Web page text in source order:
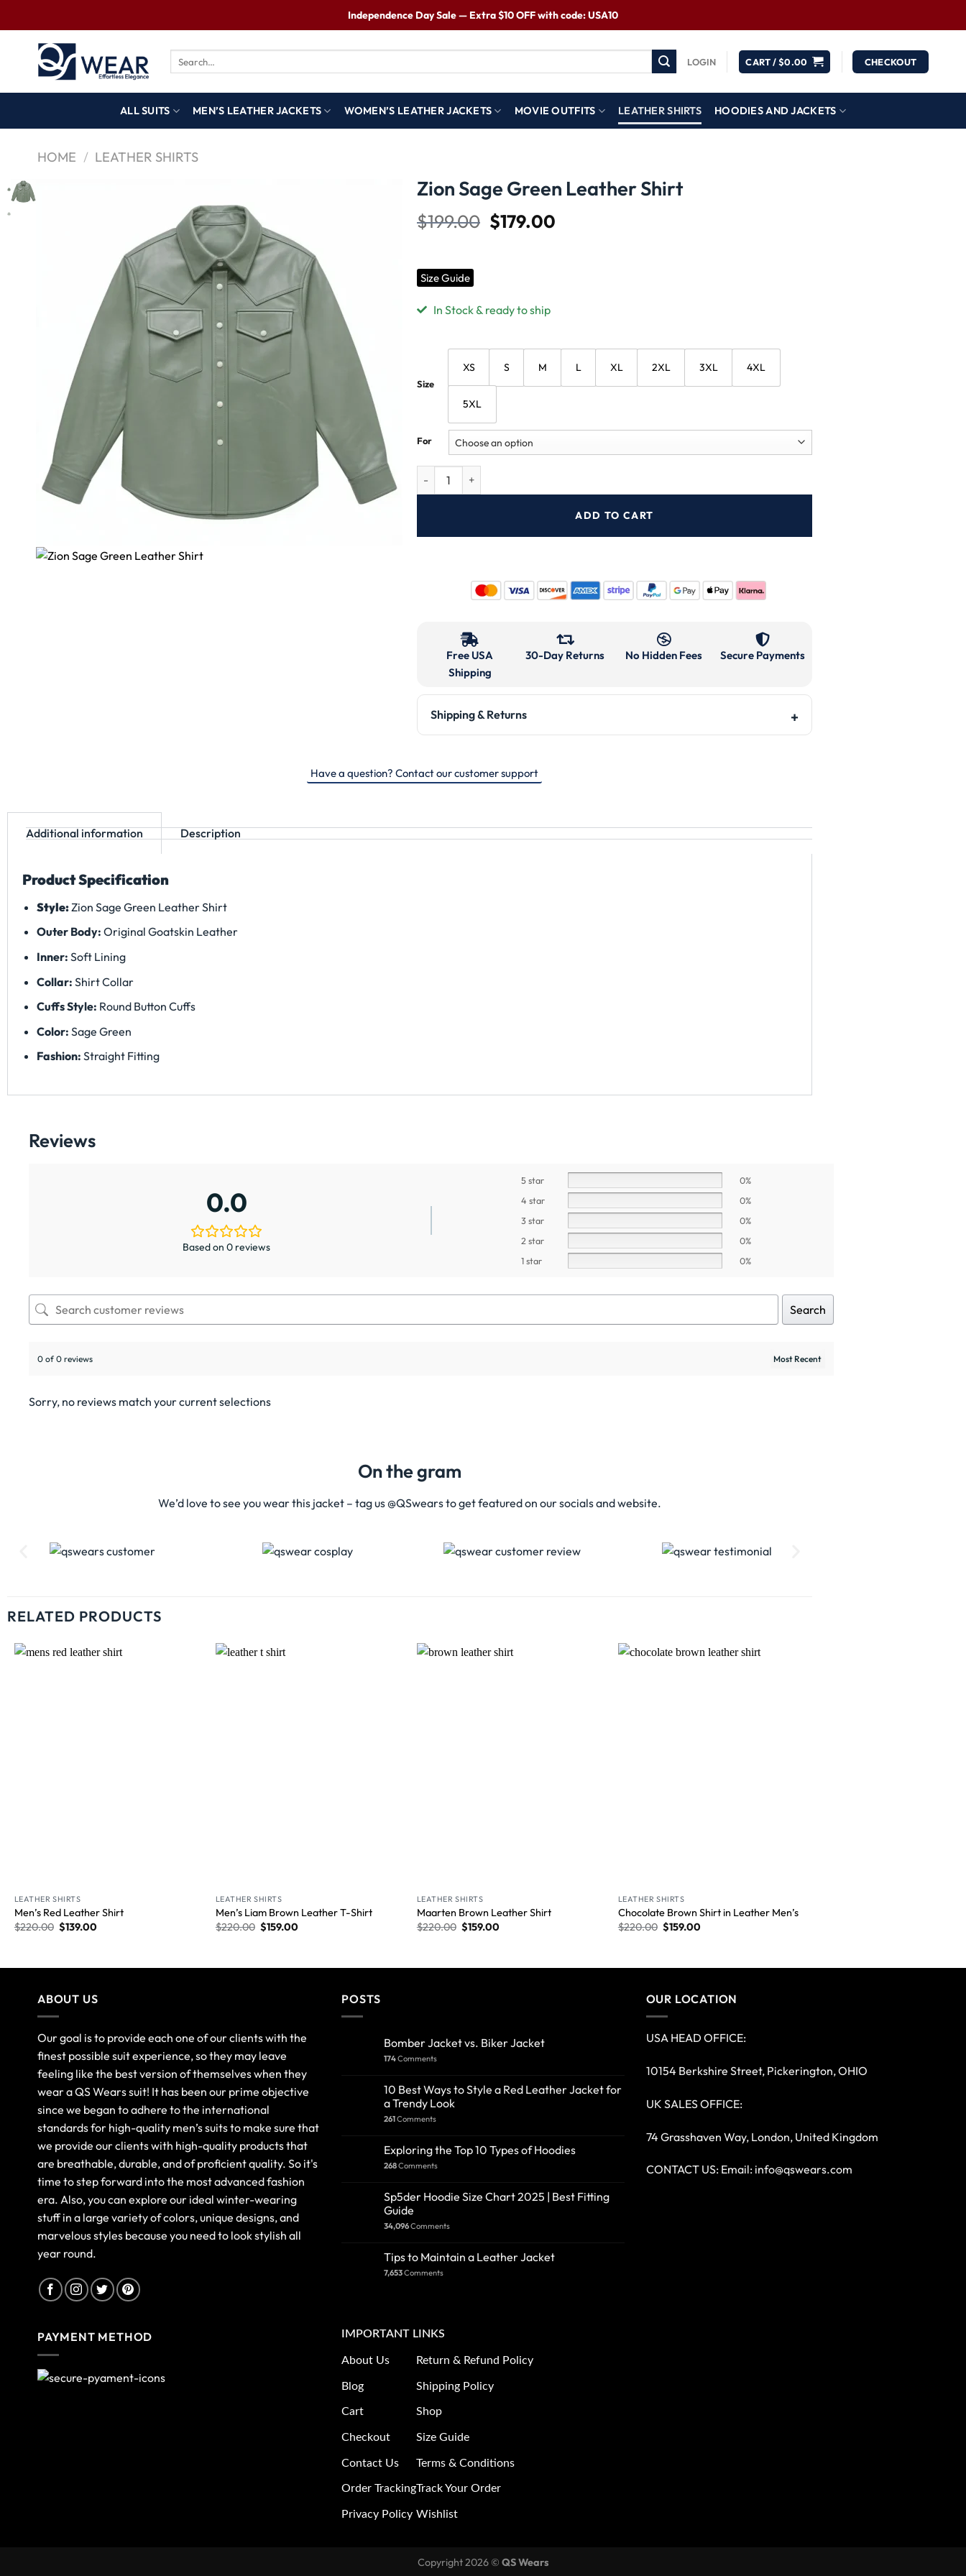
Independence Day Sale — Extra $10 OFF with code: USA10
LOGIN CART /$0.00 CHECKOUT
ALL SUITS MEN’S LEATHER JACKETS WOMEN’S LEATHER JACKETS MOVIE OUTFITS LEATHER SHIRTS HOODIES AND JACKETS
HOME / LEATHER SHIRTS
Zion Sage Green Leather Shirt
$199.00 $179.00
Size Guide
In Stock & ready to ship
Size
XS S M L XL 2XL 3XL 4XL
5XL
For
ADD TO CART
Free USA
Shipping
30-Day Returns No Hidden Fees Secure Payments
Shipping & Returns
Have a question? Contact our customer support
Additional information Description
Product Specification
Style:Zion Sage Green Leather Shirt
Outer Body: Original Goatskin Leather
Inner: Soft Lining
Collar: Shirt Collar
Cuffs Style: Round Button Cuffs
Color: Sage Green
Fashion: Straight Fitting
Reviews
0.0
Based on 0 reviews
5 star
0%
4 star
0%
3 star
0%
2 star
0%
1 star
0%
Search
0 of 0 reviews
Sorry, no reviews match your current selections
On the gram
We’d love to see you wear this jacket – tag us @QSwears to get featured on our socials and website.
RELATED PRODUCTS
LEATHER SHIRTS
Men’s Red Leather Shirt
$220.00 $139.00
LEATHER SHIRTS
Men’s Liam Brown Leather T-Shirt
$220.00 $159.00
LEATHER SHIRTS
Maarten Brown Leather Shirt
$220.00 $159.00
LEATHER SHIRTS
Chocolate Brown Shirt in Leather Men’s
$220.00 $159.00
ABOUT US
Our goal is to provide each one of our clients with the
finest possible suit experience, so they may leave
feeling like the best version of themselves when they
wear a QS Wears suit! It has been our prime objective
since we began to adhere to the international
standards for high-quality men’s suits to make sure that
we provide our clients with high-quality products that
are breathable, durable, and of proficient quality. So it's
time to step forward into the most advanced fashion
era. Also, you can explore our ideal winter-wearing
stuff in a large variety of colors, unique designs, and
marvelous styles because you need to look stylish all
year round.
POSTS
Bomber Jacket vs. Biker Jacket
174Comments
10 Best Ways to Style a Red Leather Jacket for
a Trendy Look
261Comments
Exploring the Top 10 Types of Hoodies
268Comments
Sp5der Hoodie Size Chart 2025 | Best Fitting
Guide
34,096Comments
Tips to Maintain a Leather Jacket
7,653Comments
OUR LOCATION
USA HEAD OFFICE:
10154 Berkshire Street, Pickerington, OHIO
UK SALES OFFICE:
74 Grasshaven Way, London, United Kingdom
CONTACT US: Email: info@qswears.com
PAYMENT METHOD IMPORTANT LINKS
About Us
Blog
Cart
Checkout
Contact Us
Order Tracking
Privacy Policy
Return & Refund Policy
Shipping Policy
Shop
Size Guide
Terms & Conditions
Track Your Order
Wishlist
Copyright 2026 © QS Wears